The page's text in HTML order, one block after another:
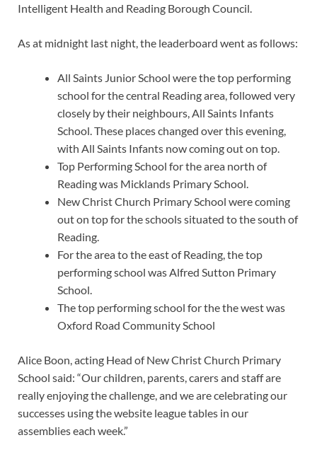
Intelligent Health and Reading Borough Council.
As at midnight last night, the leaderboard went as follows:
All Saints Junior School were the top performing
school for the central Reading area, followed very
closely by their neighbours, All Saints Infants
School. These places changed over this evening,
with All Saints Infants now coming out on top.
Top Performing School for the area north of
Reading was Micklands Primary School.
New Christ Church Primary School were coming
out on top for the schools situated to the south of
Reading.
For the area to the east of Reading, the top
performing school was Alfred Sutton Primary
School.
The top performing school for the the west was
Oxford Road Community School
Alice Boon, acting Head of New Christ Church Primary
School said: “Our children, parents, carers and staff are
really enjoying the challenge, and we are celebrating our
successes using the website league tables in our
assemblies each week.”